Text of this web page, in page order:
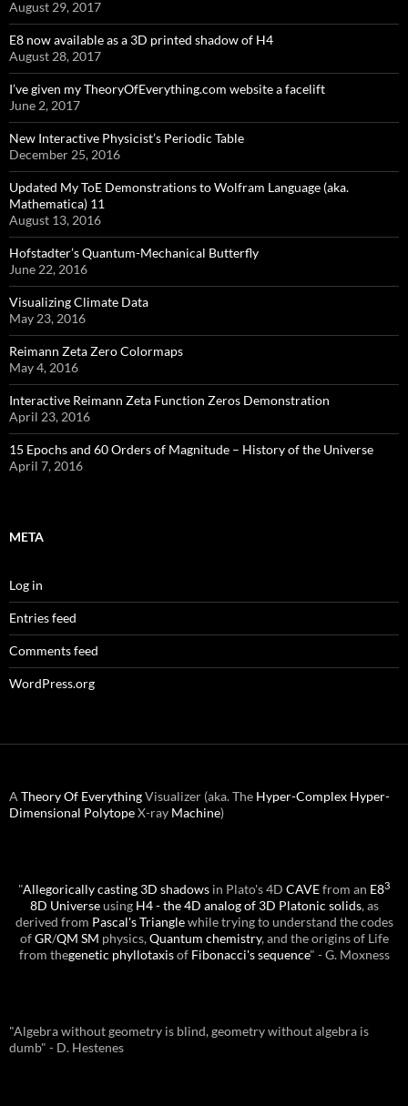
August 29, 2017
E8 now available as a 3D printed shadow of H4
August 28, 2017
I’ve given my TheoryOfEverything.com website a facelift
June 2, 2017
New Interactive Physicist’s Periodic Table
December 25, 2016
Updated My ToE Demonstrations to Wolfram Language (aka.
Mathematica) 11
August 13, 2016
Hofstadter’s Quantum-Mechanical Butterfly
June 22, 2016
Visualizing Climate Data
May 23, 2016
Reimann Zeta Zero Colormaps
May 4, 2016
Interactive Reimann Zeta Function Zeros Demonstration
April 23, 2016
15 Epochs and 60 Orders of Magnitude – History of the Universe
April 7, 2016
META
Log in
Entries feed
Comments feed
WordPress.org
A Theory Of EverythingVisualizer (aka. The Hyper-Complex Hyper-
Dimensional PolytopeX-ray Machine)
"Allegorically casting 3D shadows in Plato's 4D CAVEfrom an E83
8D Universeusing H4 - the 4D analog of 3D Platonic solids, as
derived from Pascal's Trianglewhile trying to understand the codes
ofGR/QM SM physics,Quantum chemistry, and the origins of Life
from thegenetic phyllotaxisof Fibonacci's sequence" - G. Moxness
"Algebra without geometry is blind, geometry without algebra is
dumb" - D. Hestenes